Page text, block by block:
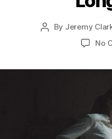
Post
By Jeremy
No